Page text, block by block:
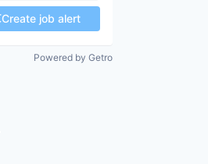
Create job alert
Powered by Getro